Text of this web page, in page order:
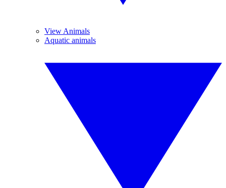
View Animals
Aquatic animals